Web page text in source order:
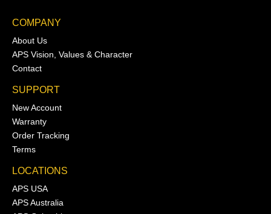
COMPANY
About Us
APS Vision, Values & Character
Contact
SUPPORT
New Account
Warranty
Order Tracking
Terms
LOCATIONS
APS USA
APS Australia